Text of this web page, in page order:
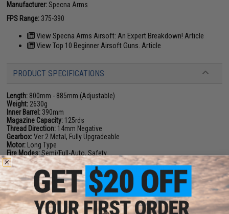
Manufacturer:Specna Arms
FPS Range: 375-390
View Specna Arms Airsoft: An Expert Breakdown! Article
View Top 10 Beginner Airsoft Guns. Article
PRODUCT SPECIFICATIONS
Length: 800mm - 885mm (Adjustable)
Weight: 2630g
Inner Barrel: 390mm
Magazine Capacity: 125rds
Thread Direction: 14mm Negative
Gearbox:Ver 2 Metal, Fully Upgradeable
Motor: Long Type
Fire Modes:Semi/Full-Auto, Safety
Battery:7.4v / 11.1v Buffer Tube LiPo Battery Recommended (Wired to rear
w/ DEANS connector. Battery and Charger not included. We recommend
using only high quality batteries and smart chargers)
Hopup:Yes, Adjustable
Package Includes:Gun, Magazine, Manual